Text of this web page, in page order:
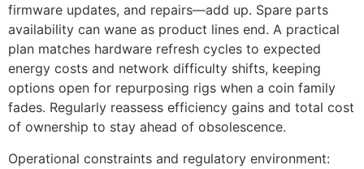
firmware updates, and repairs—add up. Spare parts
availability can wane as product lines end. A practical
plan matches hardware refresh cycles to expected
energy costs and network difficulty shifts, keeping
options open for repurposing rigs when a coin family
fades. Regularly reassess efficiency gains and total cost
of ownership to stay ahead of obsolescence.
Operational constraints and regulatory environment: